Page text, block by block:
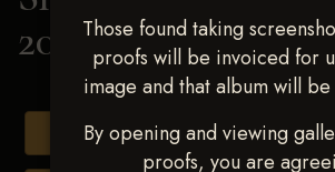
Those found taking
proofs will be invoiced for
image and that album will
By opening and viewing
proofs, you are
2025> SAWYER
Buy All Photos